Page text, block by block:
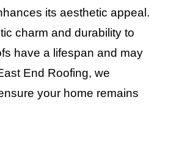
its aesthetic appeal.
charm and durability to
have a lifespan and may
End Roofing, we
your home remains